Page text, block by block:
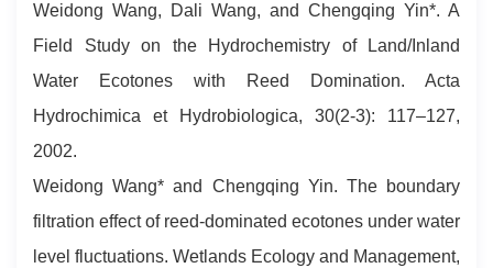
Weidong Wang, Dali Wang, and Chengqing Yin*. A
Field Study on the Hydrochemistry of Land/Inland
Water Ecotones with Reed Domination. Acta
Hydrochimica et Hydrobiologica, 30(2-3): 117–127,
2002.
Weidong Wang* and Chengqing Yin. The boundary
filtration effect of reed-dominated ecotones under water
level fluctuations. Wetlands Ecology and Management,